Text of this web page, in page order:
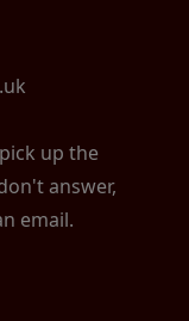
up the
answer,
email.